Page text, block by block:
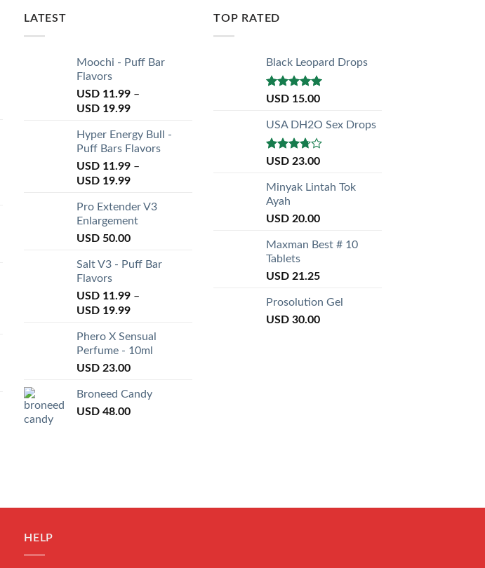
LATEST
Moochi - Puff Bar
Flavors
USD 11.99 –
USD 19.99
Hyper Energy Bull -
Puff Bars Flavors
USD 11.99 –
USD 19.99
Pro Extender V3
Enlargement
USD 50.00
Salt V3 - Puff Bar
Flavors
USD 11.99 –
USD 19.99
Phero X Sensual
Perfume - 10ml
USD 23.00
Broneed Candy
USD 48.00
TOP RATED
Black Leopard Drops
Rated5.00
USD 15.00
USA DH2O Sex Drops
Rated
of 5
USD 23.00
Minyak Lintah Tok
Ayah
USD 20.00
Maxman Best # 10
Tablets
USD 21.25
Prosolution Gel
USD 30.00
HELP